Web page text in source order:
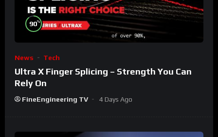
90%
News Tech
Ultra X Finger Splicing – Strength You Can
Rely On
FineEngineering TV 4 Days Ago